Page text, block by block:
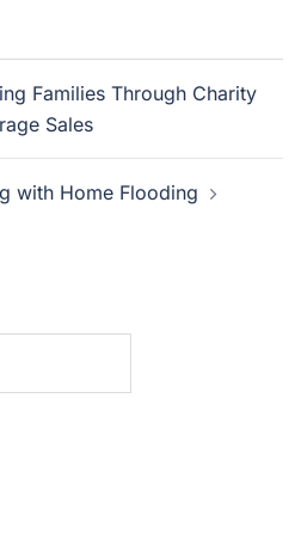
Families Through Charity
Sales
with Home Flooding